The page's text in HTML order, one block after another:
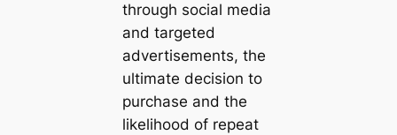
through social media
and targeted
advertisements, the
ultimate decision to
purchase and the
likelihood of repeat